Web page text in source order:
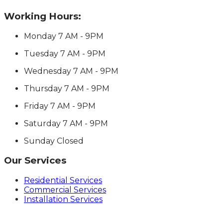
Working Hours:
Monday 7 AM - 9PM
Tuesday 7 AM - 9PM
Wednesday 7 AM - 9PM
Thursday 7 AM - 9PM
Friday 7 AM - 9PM
Saturday 7 AM - 9PM
Sunday Closed
Our Services
Residential Services
Commercial Services
Installation Services